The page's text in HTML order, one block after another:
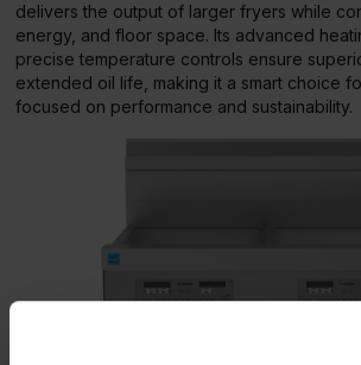
delivers the output of larger fryers while
energy, and floor space. Its advanced
precise temperature controls ensure
extended oil life, making it a smart choice
focused on performance and sustainability.